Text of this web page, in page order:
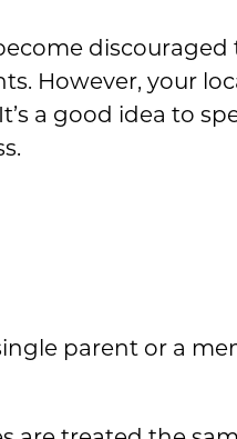
discouraged
However, your
a good idea to
parent or a